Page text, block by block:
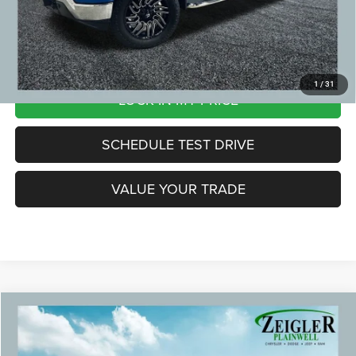
1 / 31
*Price excludes: tax, title, license, and registration fees.
CLICK TO CALL
LOCK IN MY PRICE
SCHEDULE TEST DRIVE
VALUE YOUR TRADE
2021 Ford F-150XL Paint Match Bed Cap
Special Offer
$24,299
ZEIGLER PRICE:
Compare Vehicle